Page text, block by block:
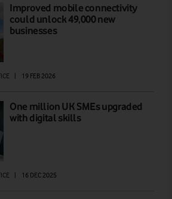
Improved mobile connectivity
could unlock 49,000 new
businesses
19 FEB 2026
One million UK SMEs upgraded
with digital skills
16 DEC 2025